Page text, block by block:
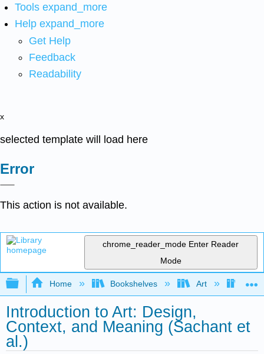
Tools expand_more
Help expand_more
Get Help
Feedback
Readability
x
selected template will load here
Error
This action is not available.
chrome_reader_mode Enter Reader
Mode
Expand/collapse global hierarchy
Home Bookshelves Art Art
Introduction to Art: Design,
Context, and Meaning (Sachant et
al.)